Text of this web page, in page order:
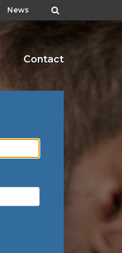
News
Contact